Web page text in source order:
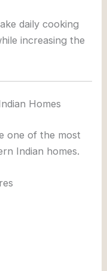
daily cooking
increasing the
Homes
one of the most
Indian homes.